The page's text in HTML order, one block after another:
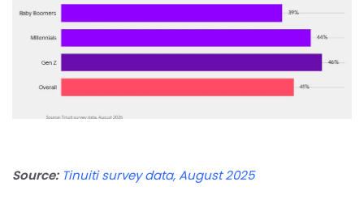
Source: Tinuiti survey data, August 2025